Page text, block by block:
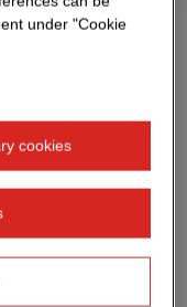
under "Cookie
cookies